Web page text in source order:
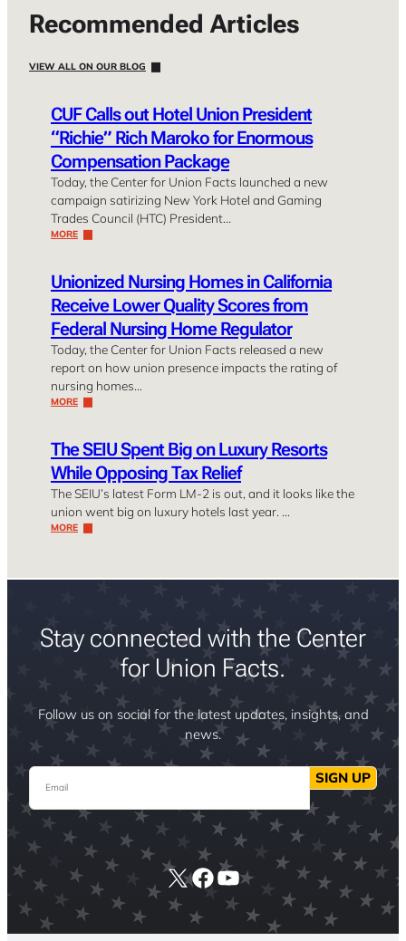
Recommended Articles
VIEW ALL ON OUR BLOG
CUF Calls out Hotel Union President
“Richie” Rich Maroko for Enormous
Compensation Package
Today, the Center for Union Facts launched a new
campaign satirizing New York Hotel and Gaming
Trades Council (HTC) President…
MORE
Unionized Nursing Homes in California
Receive Lower Quality Scores from
Federal Nursing Home Regulator
Today, the Center for Union Facts released a new
report on how union presence impacts the rating of
nursing homes…
MORE
The SEIU Spent Big on Luxury Resorts
While Opposing Tax Relief
The SEIU’s latest Form LM-2 is out, and it looks like the
union went big on luxury hotels last year. …
MORE
Stay connected with the Center
for Union Facts.
Follow us on social for the latest updates, insights, and
news.
Email SIGN UP
X Facebook
YouTube